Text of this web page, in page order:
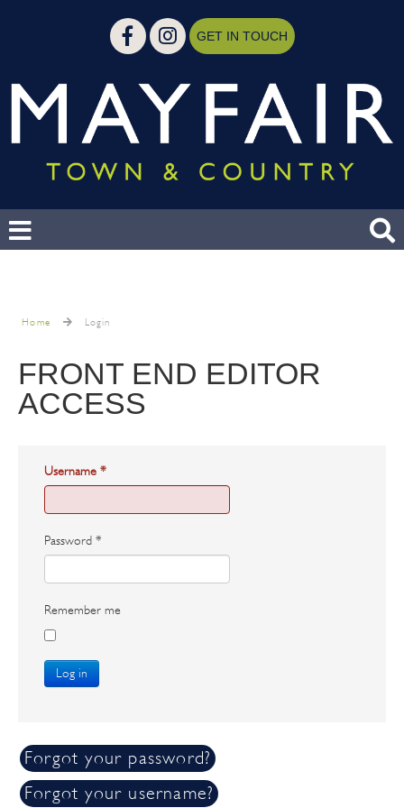
GET IN TOUCH
Home Login
FRONT END EDITOR
ACCESS
Username *
Password *
Remember me
Log in
Forgot your password?
Forgot your username?